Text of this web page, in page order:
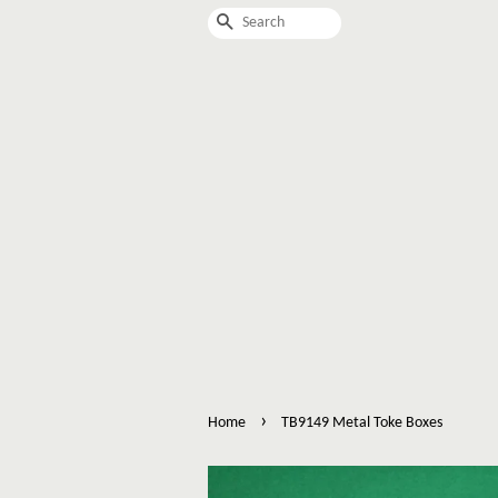
Search
Home › TB9149 Metal Toke Boxes